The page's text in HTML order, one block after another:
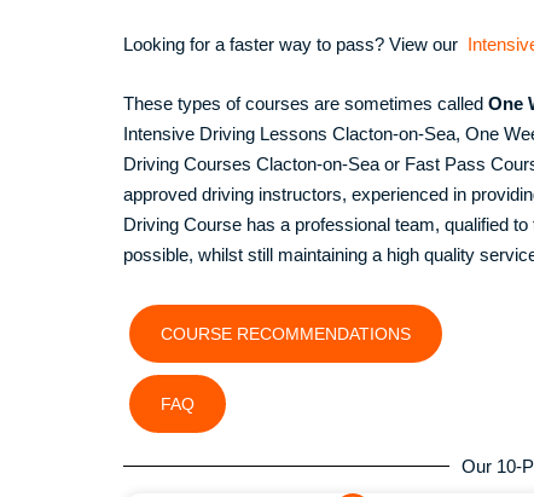
Looking for a faster way to pass? View our
These types of courses are sometimes called One
Intensive Driving Lessons Clacton-on-Sea, One
Driving Courses Clacton-on-Sea or Fast Pass
approved driving instructors, experienced in
Driving Course has a professional team, qualified
possible, whilst still maintaining a high quality
COURSE RECOMMENDATIONS
FAQ
Our 10-